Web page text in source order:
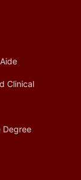
Clinical
Degree